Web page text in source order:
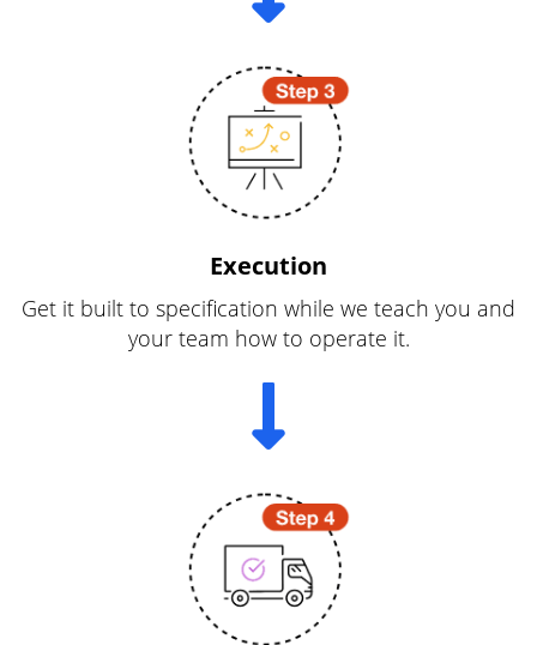
Execution
Get it built to specification while we teach you and
your team how to operate it.